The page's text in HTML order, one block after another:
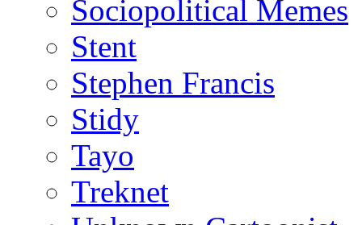
Sociopolitical Memes
Stent
Stephen Francis
Stidy
Tayo
Treknet